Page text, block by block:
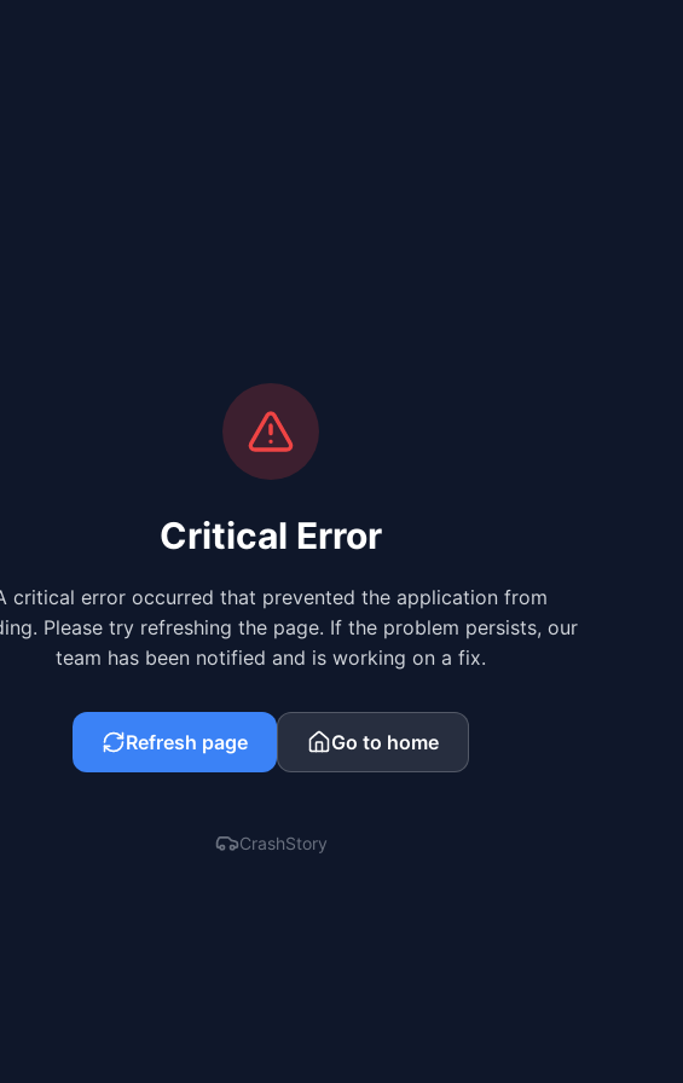
Critical Error
critical error occurred that prevented the application from
Please try refreshing the page. If the problem persists, our
team has been notified and is working on a fix.
Refresh page Go to home
CrashStory